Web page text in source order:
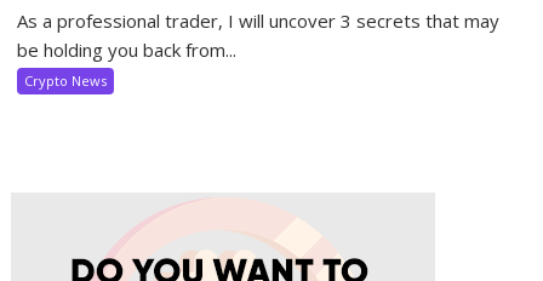
As a professional trader, I will uncover 3 secrets that may
be holding you back from...
Crypto News